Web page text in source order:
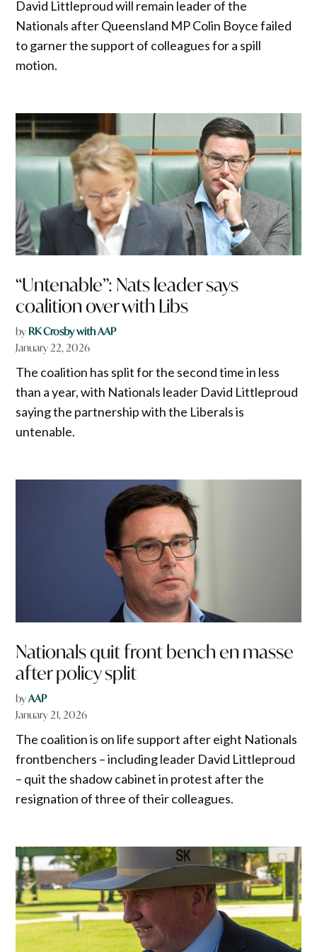
David Littleproud will remain leader of the
Nationals after Queensland MP Colin Boyce failed
to garner the support of colleagues for a spill
motion.
“Untenable”: Nats leader says
coalition over with Libs
by RK Crosby with AAP
January 22, 2026
The coalition has split for the second time in less
than a year, with Nationals leader David Littleproud
saying the partnership with the Liberals is
untenable.
Nationals quit front bench en masse
after policy split
byAAP
January 21, 2026
The coalition is on life support after eight Nationals
frontbenchers – including leader David Littleproud
– quit the shadow cabinet in protest after the
resignation of three of their colleagues.